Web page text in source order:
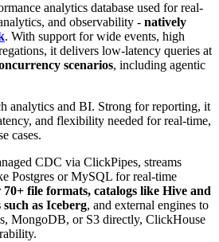
analytics database used for real-
and observability - natively
. With support for wide events, high
it delivers low-latency queries at
scenarios, including agentic
analytics and BI. Strong for reporting, it
and flexibility needed for real-time,
cases.
CDC via ClickPipes, streams
Postgres or MySQL for real-time
70+ file formats, catalogs like Hive and
as Iceberg, and external engines to
MongoDB, or S3 directly, ClickHouse